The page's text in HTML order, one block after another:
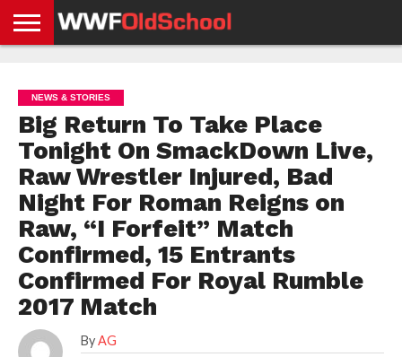
NEWS
NEWS
NEWS
BOXING
NEWS
SCHOOL
STORIES
APP
US
POLICY &
GDPR
NEWS & STORIES
Big Return To Take Place
Tonight On SmackDown Live,
Raw Wrestler Injured, Bad
Night For Roman Reigns on
Raw, “I Forfeit” Match
Confirmed, 15 Entrants
Confirmed For Royal Rumble
2017 Match
By AG